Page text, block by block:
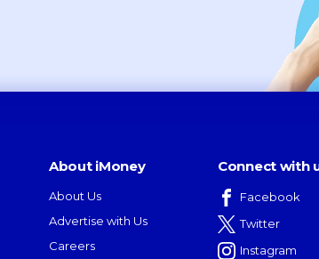
About iMoney
About Us
Advertise with Us
Careers
Connect with
Facebook
Twitter
Instagram